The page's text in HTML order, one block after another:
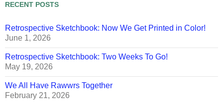
RECENT POSTS
Retrospective Sketchbook: Now We Get Printed in Color!
June 1, 2026
Retrospective Sketchbook: Two Weeks To Go!
May 19, 2026
We All Have Rawwrs Together
February 21, 2026